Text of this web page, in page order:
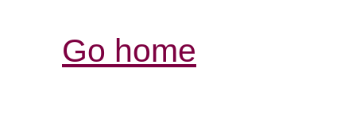
Go home